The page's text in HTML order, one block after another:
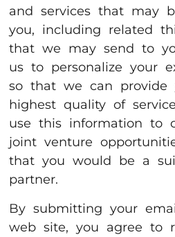
and services that may
you, including related
that we may send to
us to personalize your
so that we can provide
highest quality of
use this information to
joint venture
that you would be a
partner.
By submitting your
web site, you agree to